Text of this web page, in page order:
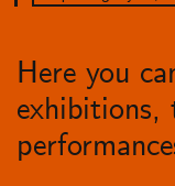
Here you
exhibitions,